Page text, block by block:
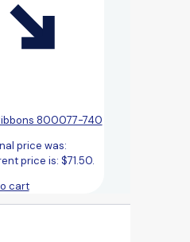
800077-740
price was:
price is: $71.50.
cart